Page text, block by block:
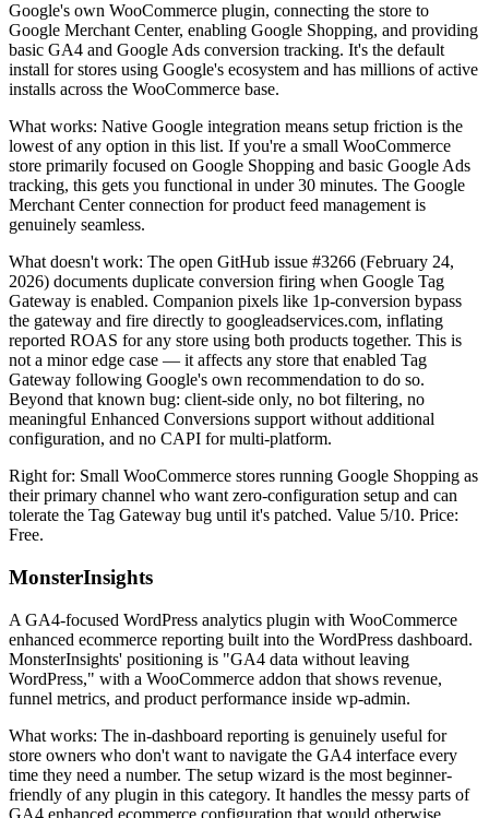
Google's own WooCommerce plugin, connecting the store to
Google Merchant Center, enabling Google Shopping, and providing
basic GA4 and Google Ads conversion tracking. It's the default
install for stores using Google's ecosystem and has millions of active
installs across the WooCommerce base.
What works: Native Google integration means setup friction is the
lowest of any option in this list. If you're a small WooCommerce
store primarily focused on Google Shopping and basic Google Ads
tracking, this gets you functional in under 30 minutes. The Google
Merchant Center connection for product feed management is
genuinely seamless.
What doesn't work: The open GitHub issue #3266 (February 24,
2026) documents duplicate conversion firing when Google Tag
Gateway is enabled. Companion pixels like 1p-conversion bypass
the gateway and fire directly to googleadservices.com, inflating
reported ROAS for any store using both products together. This is
not a minor edge case — it affects any store that enabled Tag
Gateway following Google's own recommendation to do so.
Beyond that known bug: client-side only, no bot filtering, no
meaningful Enhanced Conversions support without additional
configuration, and no CAPI for multi-platform.
Right for: Small WooCommerce stores running Google Shopping as
their primary channel who want zero-configuration setup and can
tolerate the Tag Gateway bug until it's patched. Value 5/10. Price:
Free.
MonsterInsights
A GA4-focused WordPress analytics plugin with WooCommerce
enhanced ecommerce reporting built into the WordPress dashboard.
MonsterInsights' positioning is "GA4 data without leaving
WordPress," with a WooCommerce addon that shows revenue,
funnel metrics, and product performance inside wp-admin.
What works: The in-dashboard reporting is genuinely useful for
store owners who don't want to navigate the GA4 interface every
time they need a number. The setup wizard is the most beginner-
friendly of any plugin in this category. It handles the messy parts of
GA4 enhanced ecommerce configuration that would otherwise